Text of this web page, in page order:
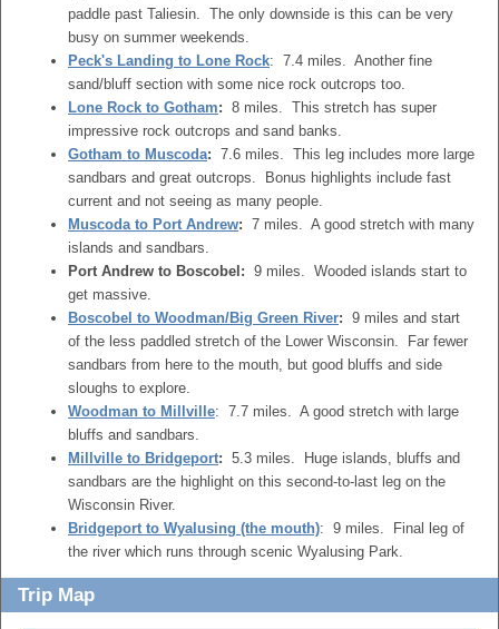
paddle past Taliesin. The only downside is this can be very
busy on summer weekends.
Peck's Landing to Lone Rock: 7.4 miles. Another fine
sand/bluff section with some nice rock outcrops too.
Lone Rock to Gotham: 8 miles. This stretch has super
impressive rock outcrops and sand banks.
Gotham to Muscoda: 7.6 miles. This leg includes more large
sandbars and great outcrops. Bonus highlights include fast
current and not seeing as many people.
Muscoda to Port Andrew: 7 miles. A good stretch with many
islands and sandbars.
Port Andrew to Boscobel: 9 miles. Wooded islands start to
get massive.
Boscobel to Woodman/Big Green River: 9 miles and start
of the less paddled stretch of the Lower Wisconsin. Far fewer
sandbars from here to the mouth, but good bluffs and side
sloughs to explore.
Woodman to Millville: 7.7 miles. A good stretch with large
bluffs and sandbars.
Millville to Bridgeport: 5.3 miles. Huge islands, bluffs and
sandbars are the highlight on this second-to-last leg on the
Wisconsin River.
Bridgeport to Wyalusing (the mouth): 9 miles. Final leg of
the river which runs through scenic Wyalusing Park.
Trip Map